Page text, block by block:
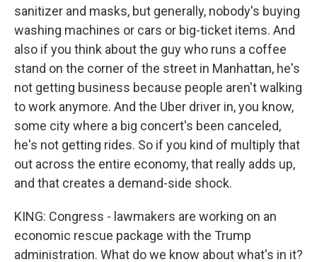
sanitizer and masks, but generally, nobody's buying
washing machines or cars or big-ticket items. And
also if you think about the guy who runs a coffee
stand on the corner of the street in Manhattan, he's
not getting business because people aren't walking
to work anymore. And the Uber driver in, you know,
some city where a big concert's been canceled,
he's not getting rides. So if you kind of multiply that
out across the entire economy, that really adds up,
and that creates a demand-side shock.
KING: Congress - lawmakers are working on an
economic rescue package with the Trump
administration. What do we know about what's in it?